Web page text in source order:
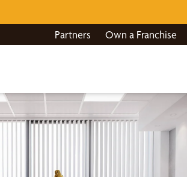
Partners Own a Franchise